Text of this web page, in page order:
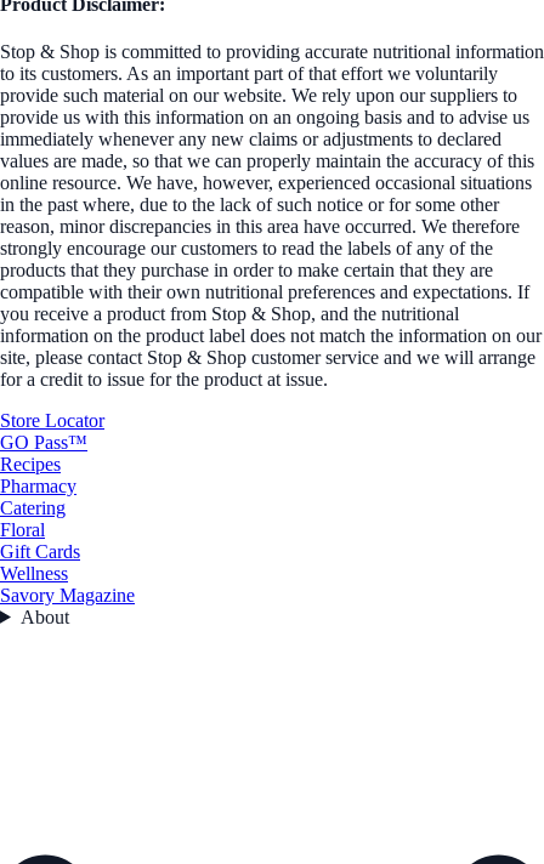
Stop & Shop is committed to providing accurate nutritional information
to its customers. As an important part of that effort we voluntarily
provide such material on our website. We rely upon our suppliers to
provide us with this information on an ongoing basis and to advise us
immediately whenever any new claims or adjustments to declared
values are made, so that we can properly maintain the accuracy of this
online resource. We have, however, experienced occasional situations
in the past where, due to the lack of such notice or for some other
reason, minor discrepancies in this area have occurred. We therefore
strongly encourage our customers to read the labels of any of the
products that they purchase in order to make certain that they are
compatible with their own nutritional preferences and expectations. If
you receive a product from Stop & Shop, and the nutritional
information on the product label does not match the information on our
site, please contact Stop & Shop customer service and we will arrange
for a credit to issue for the product at issue.
Store Locator
GO Pass™
Recipes
Pharmacy
Catering
Floral
Gift Cards
Wellness
Savory Magazine
About